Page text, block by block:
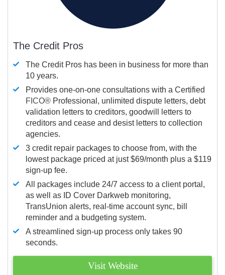
The Credit Pros
The Credit Pros has been in business for more than
10 years.
Provides one-on-one consultations with a Certified
FICO® Professional, unlimited dispute letters, debt
validation letters to creditors, goodwill letters to
creditors and cease and desist letters to collection
agencies.
3 credit repair packages to choose from, with the
lowest package priced at just $69/month plus a $119
sign-up fee.
All packages include 24/7 access to a client portal,
as well as ID Cover Darkweb monitoring,
TransUnion alerts, real-time account sync, bill
reminder and a budgeting system.
A streamlined sign-up process only takes 90
seconds.
Visit Website